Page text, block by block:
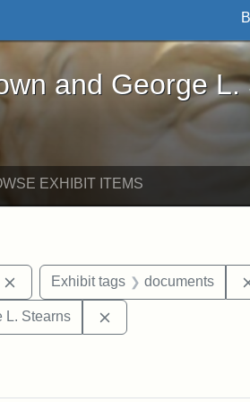
L. Stearns - Online
and George L.
EXHIBIT ITEMS
Remove constraint Exhibit tags:
Exhibit tags documents
Tuskegee University
L. Stearns